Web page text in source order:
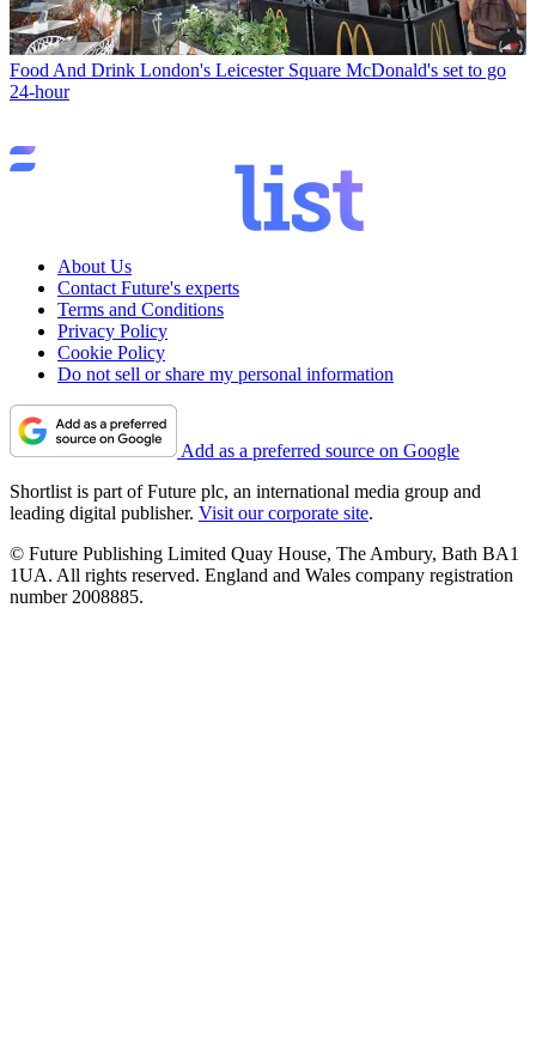
Food And Drink London's Leicester Square McDonald's set to go
24-hour
About Us
Contact Future's experts
Terms and Conditions
Privacy Policy
Cookie Policy
Do not sell or share my personal information
Add as a preferred source on Google
Shortlist is part of Future plc, an international media group and
leading digital publisher. Visit our corporate site.
© Future Publishing Limited Quay House, The Ambury, Bath BA1
1UA. All rights reserved. England and Wales company registration
number 2008885.